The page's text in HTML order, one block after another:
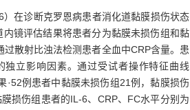
在诊断克罗恩病患者消化道黏膜损伤状态
镜评估结果将患者分为黏膜未损伤组和黏
散射比浊法检测患者全血中CRP含量。患
立影响因素。通过受试者操作特征曲线
·52例患者中黏膜未损伤组21例，黏膜损伤
损伤组患者的IL-6、CRP、FC水平分别为